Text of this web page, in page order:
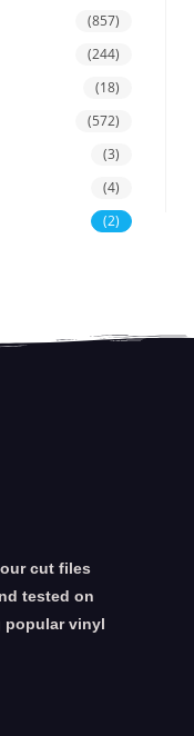
(857)
(244)
(18)
(572)
(3)
(4)
(2)
our cut files
tested on
popular vinyl